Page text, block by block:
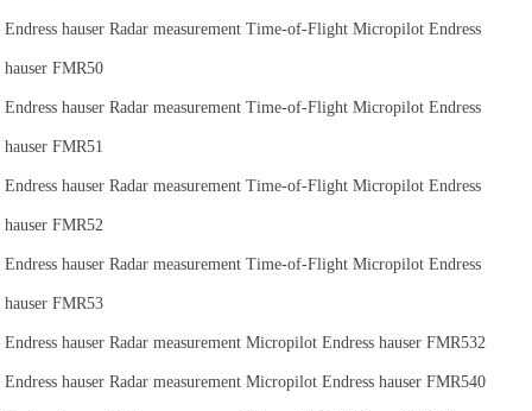
Endress hauser Radar measurement Time-of-Flight Micropilot Endress
hauser FMR50
Endress hauser Radar measurement Time-of-Flight Micropilot Endress
hauser FMR51
Endress hauser Radar measurement Time-of-Flight Micropilot Endress
hauser FMR52
Endress hauser Radar measurement Time-of-Flight Micropilot Endress
hauser FMR53
Endress hauser Radar measurement Micropilot Endress hauser FMR532
Endress hauser Radar measurement Micropilot Endress hauser FMR540